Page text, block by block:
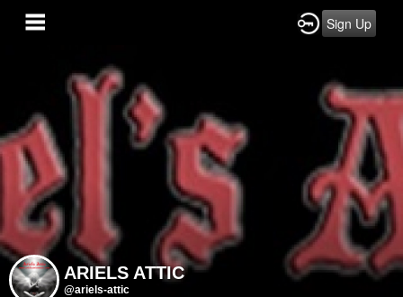
Sign Up
ARIELS ATTIC
@ariels-attic